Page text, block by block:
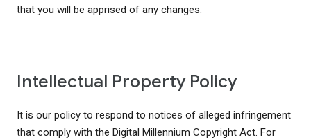
that you will be apprised of any changes.
Intellectual Property Policy
It is our policy to respond to notices of alleged infringement
that comply with the Digital Millennium Copyright Act. For